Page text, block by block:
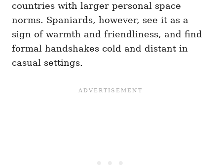
countries with larger personal space
norms. Spaniards, however, see it as a
sign of warmth and friendliness, and find
formal handshakes cold and distant in
casual settings.